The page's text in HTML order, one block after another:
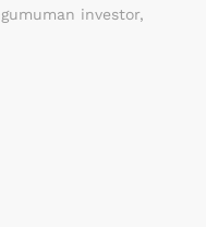
investor,